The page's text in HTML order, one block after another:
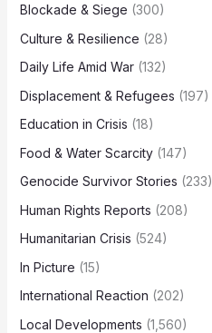
Blockade & Siege (300)
Culture & Resilience (28)
Daily Life Amid War(132)
Displacement & Refugees (197)
Education in Crisis (18)
Food & Water Scarcity(147)
Genocide Survivor Stories (233)
Human Rights Reports (208)
Humanitarian Crisis (524)
In Picture (15)
International Reaction (202)
Local Developments (1,560)